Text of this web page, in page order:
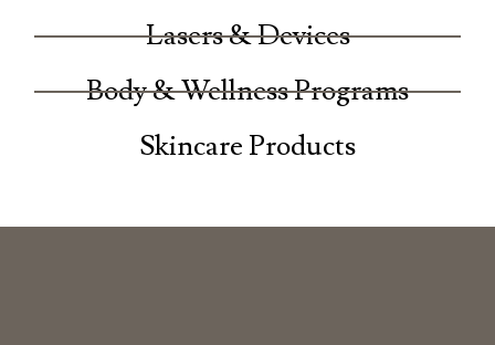
Lasers & Devices
Body & Wellness Programs
Skincare Products